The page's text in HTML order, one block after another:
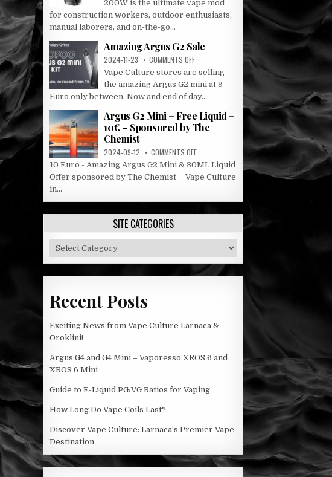
LEGEND
5
200W is the ultimate vape mod
for construction workers, outdoor enthusiasts,
manual laborers, and on-the-go...
Amazing Argus G2 Sale
2024-11-23 COMMENTS OFFON
AMAZING
ARGUS
G2
SALE
Vape Culture stores are selling
the amazing Argus G2 mini at 9
Euro only between. Now and end of day...
Argus G2 Mini – Free Liquid –
10€ – Sponsored by The
Chemist
2024-09-12 COMMENTS OFFON
ARGUS
MINI
FREE
LIQUID
10€
BY
THE
10 Euro - Amazing Argus G2 Mini & 30ML Liquid
Offer sponsored by The Chemist Vape Culture
in...
SITE CATEGORIES
Site
Categories
Recent Posts
Exciting News from Vape Culture Larnaca &
Oroklini!
Argus G4 and G4 Mini – Vaporesso XROS 6 and
XROS 6 Mini
Guide to E-Liquid PG/VG Ratios for Vaping
How Long Do Vape Coils Last?
Discover Vape Culture: Larnaca’s Premier Vape
Destination